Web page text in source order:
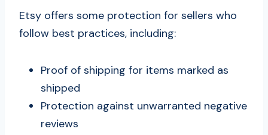
Etsy offers some protection for sellers who
follow best practices, including:
Proof of shipping for items marked as
shipped
Protection against unwarranted negative
reviews